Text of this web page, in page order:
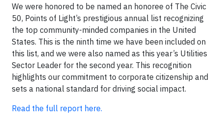
We were honored to be named an honoree of The Civic
50, Points of Light’s prestigious annual list recognizing
the top community-minded companies in the United
States. This is the ninth time we have been included on
this list, and we were also named as this year’s Utilities
Sector Leader for the second year. This recognition
highlights our commitment to corporate citizenship and
sets a national standard for driving social impact.
Read the full report here.